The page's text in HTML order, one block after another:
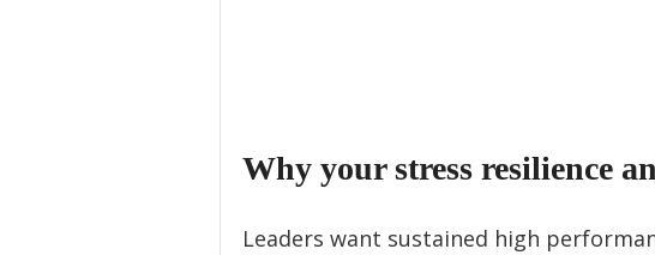
Why your stress resilience
Leaders want sustained high